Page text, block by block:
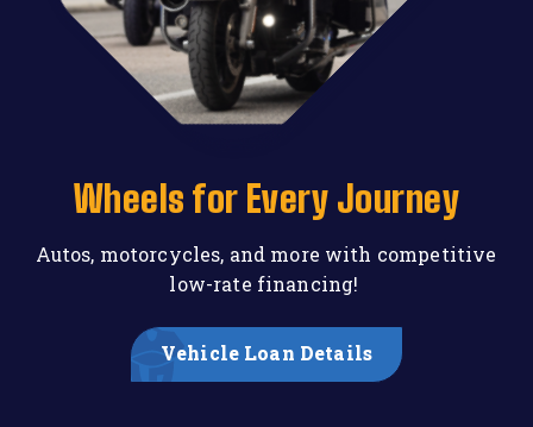
Wheels for Every Journey
Autos, motorcycles, and more with competitive
low-rate financing!
Vehicle Loan Details